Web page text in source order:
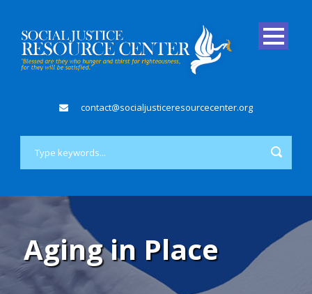
contact@socialjusticeresourcecenter.org
Aging in Place